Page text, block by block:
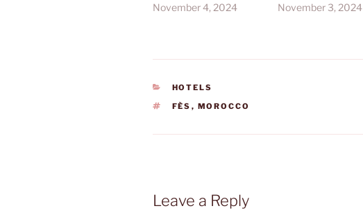
November 4, 2024
November 3, 2024
CATEGORIES
HOTELS
TAGS
FÈS , MOROCCO
Leave a Reply